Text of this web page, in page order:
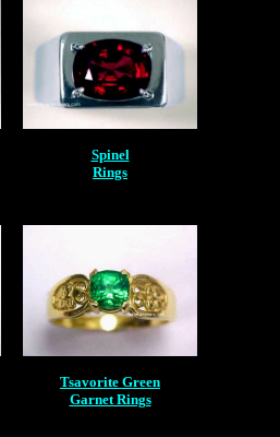
Spinel
Rings
Tsavorite Green
Garnet Rings